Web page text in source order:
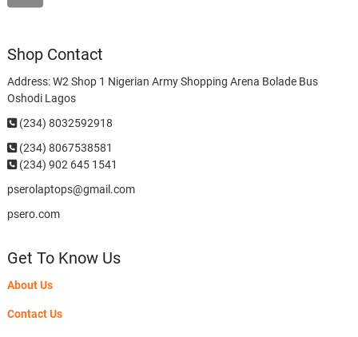
Shop Contact
Address: W2 Shop 1 Nigerian Army Shopping Arena Bolade Bus
Oshodi Lagos
(234) 8032592918
(234) 8067538581
(234) 902 645 1541
pserolaptops@gmail.com
psero.com
Get To Know Us
About Us
Contact Us